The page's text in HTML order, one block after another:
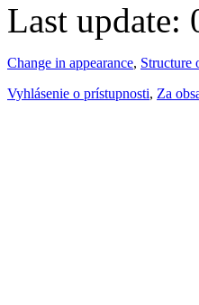
Last update:
Change in appearance, Structure
Vyhlásenie o prístupnosti, Za